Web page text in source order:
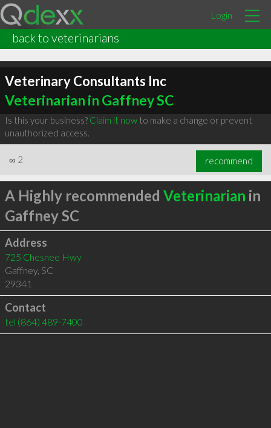
Login
back to veterinarians
Veterinary Consultants Inc
Veterinarian in Gaffney SC
Is this your business? Claim it nowto make a change or prevent
unauthorized access.
∞ 2 recommend
A Highly recommended Veterinarian in
Gaffney SC
Address
725 Chesnee Hwy
Gaffney, SC
29341
Contact
tel (864) 489-7400